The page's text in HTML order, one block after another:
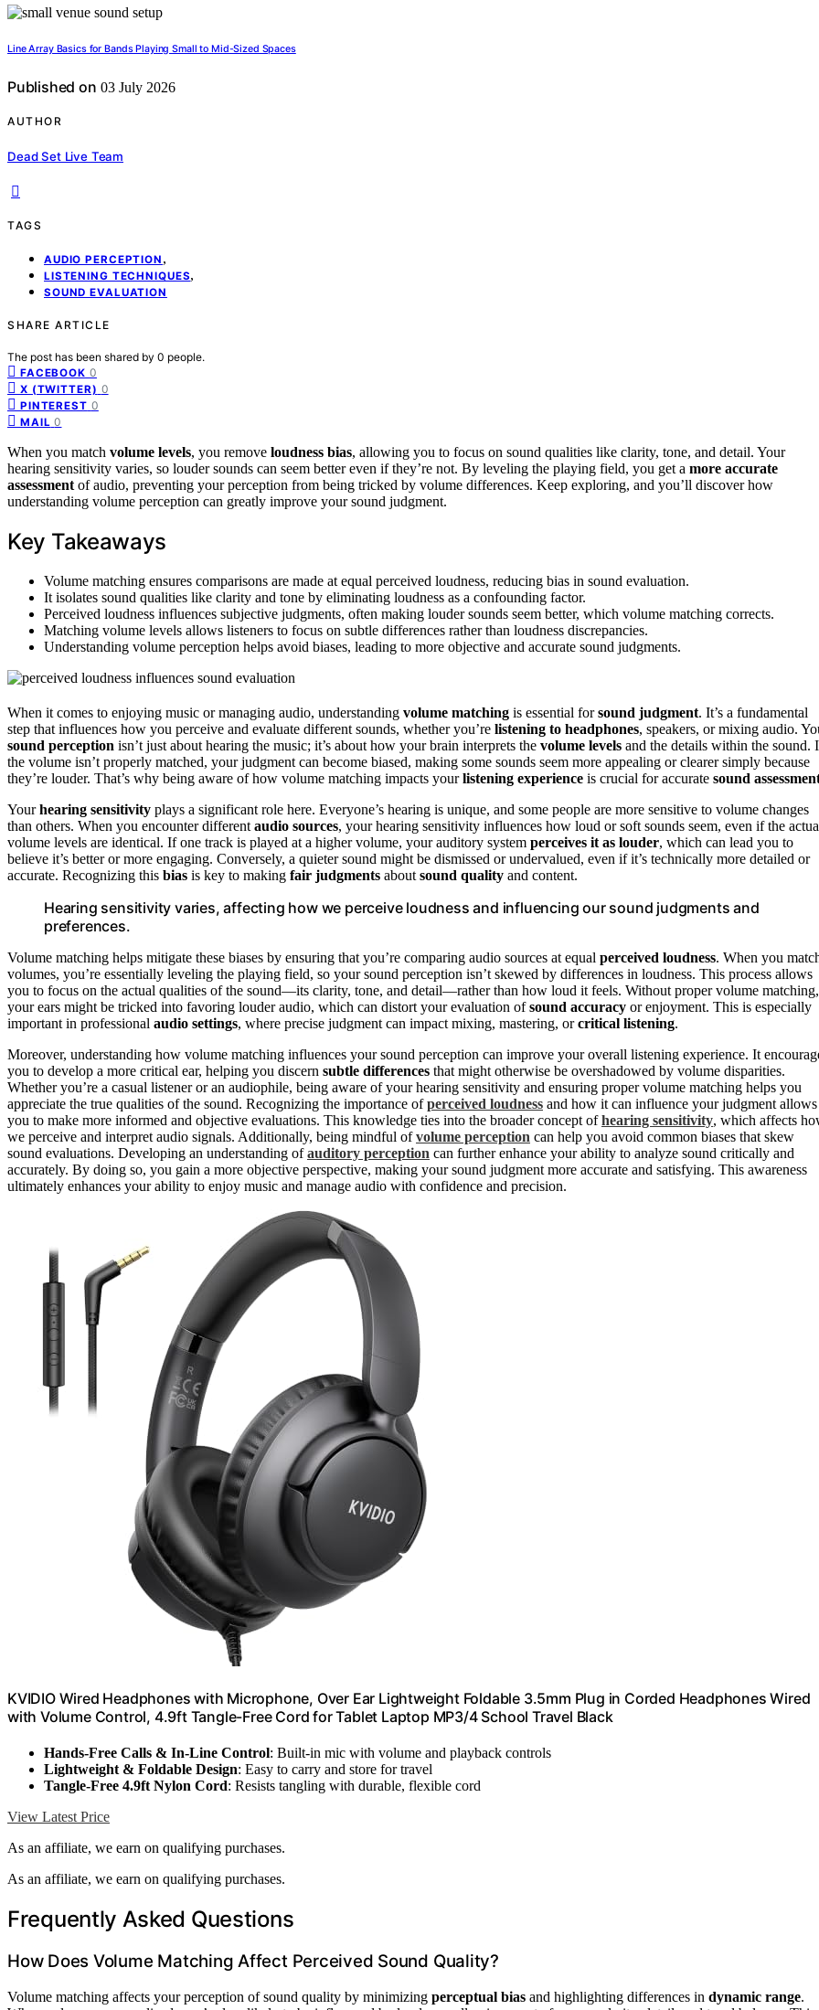
Line Array Basics for Bands Playing Small to Mid-Sized Spaces
Published on 03 July 2026
AUTHOR
Dead Set Live Team
TAGS
AUDIO PERCEPTION ,
LISTENING TECHNIQUES,
SOUND EVALUATION
SHARE ARTICLE
The post has been shared by 0 people.
FACEBOOK 0
X (TWITTER) 0
PINTEREST 0
MAIL 0
When you match volume levels, you remove loudness bias, allowing you to focus on sound qualities like clarity, tone, and detail. Your
hearing sensitivity varies, so louder sounds can seem better even if they’re not. By leveling the playing field, you get a more accurate
assessment of audio, preventing your perception from being tricked by volume differences. Keep exploring, and you’ll discover how
understanding volume perception can greatly improve your sound judgment.
Key Takeaways
Volume matching ensures comparisons are made at equal perceived loudness, reducing bias in sound evaluation.
It isolates sound qualities like clarity and tone by eliminating loudness as a confounding factor.
Perceived loudness influences subjective judgments, often making louder sounds seem better, which volume matching corrects.
Matching volume levels allows listeners to focus on subtle differences rather than loudness discrepancies.
Understanding volume perception helps avoid biases, leading to more objective and accurate sound judgments.
When it comes to enjoying music or managing audio, understanding volume matching is essential forsound judgment. It’s a fundamental
step that influences how you perceive and evaluate different sounds, whether you’re listening to headphones, speakers, or mixing audio.
sound perception isn’t just about hearing the music; it’s about how your brain interprets the volume levels and the details within the sound.
the volume isn’t properly matched, your judgment can become biased, making some sounds seem more appealing or clearer simply because
they’re louder. That’s why being aware of how volume matching impacts yourlistening experience is crucial for accurate sound
Yourhearing sensitivity plays a significant role here. Everyone’s hearing is unique, and some people are more sensitive to volume changes
than others. When you encounter different audio sources, your hearing sensitivity influences how loud or soft sounds seem, even if the
volume levels are identical. If one track is played at a higher volume, your auditory system perceives it as louder, which can lead you to
believe it’s better or more engaging. Conversely, a quieter sound might be dismissed or undervalued, even if it’s technically more detailed or
accurate. Recognizing this bias is key to making fair judgments about sound quality and content.
Hearing sensitivity varies, affecting how we perceive loudness and influencing our sound judgments and
preferences.
Volume matching helps mitigate these biases by ensuring that you’re comparing audio sources at equal perceived loudness. When you
volumes, you’re essentially leveling the playing field, so your sound perception isn’t skewed by differences in loudness. This process allows
you to focus on the actual qualities of the sound—its clarity, tone, and detail—rather than how loud it feels. Without proper volume matching,
your ears might be tricked into favoring louder audio, which can distort your evaluation ofsound accuracy or enjoyment. This is especially
important in professional audio settings, where precise judgment can impact mixing, mastering, orcritical listening.
Moreover, understanding how volume matching influences your sound perception can improve your overall listening experience. It
you to develop a more critical ear, helping you discern subtle differences that might otherwise be overshadowed by volume disparities.
Whether you’re a casual listener or an audiophile, being aware of your hearing sensitivity and ensuring proper volume matching helps you
appreciate the true qualities of the sound. Recognizing the importance ofperceived loudness and how it can influence your judgment allows
you to make more informed and objective evaluations. This knowledge ties into the broader concept ofhearing sensitivity, which affects
we perceive and interpret audio signals. Additionally, being mindful ofvolume perception can help you avoid common biases that skew
sound evaluations. Developing an understanding ofauditory perception can further enhance your ability to analyze sound critically and
accurately. By doing so, you gain a more objective perspective, making your sound judgment more accurate and satisfying. This awareness
ultimately enhances your ability to enjoy music and manage audio with confidence and precision.
KVIDIO Wired Headphones with Microphone, Over Ear Lightweight Foldable 3.5mm Plug in Corded Headphones Wired
with Volume Control, 4.9ft Tangle-Free Cord for Tablet Laptop MP3/4 School Travel Black
Hands-Free Calls & In-Line Control: Built-in mic with volume and playback controls
Lightweight & Foldable Design: Easy to carry and store for travel
Tangle-Free 4.9ft Nylon Cord: Resists tangling with durable, flexible cord
View Latest Price
As an affiliate, we earn on qualifying purchases.
As an affiliate, we earn on qualifying purchases.
Frequently Asked Questions
How Does Volume Matching Affect Perceived Sound Quality?
Volume matching affects your perception of sound quality by minimizing perceptual bias and highlighting differences in dynamic range.